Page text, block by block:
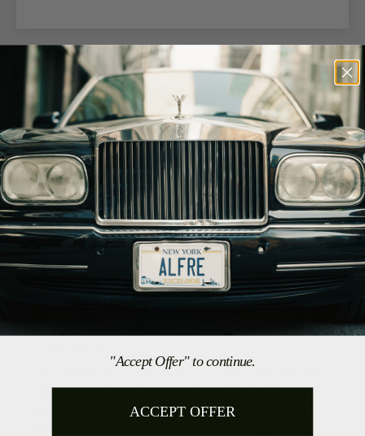
05/21/26
Brian M.
Farmingdale, US
LOVE THIS SHIRT!
Great quality, great customer service. GREAT
This T-Shirt is very comfortable. The fabric is extremely soft
and it fits great, roomy but not too baggy. I wanted to get this
one and the Martini Man but I missed out on the Martini
"Accept Offer" to continue.
ACCEPT OFFER